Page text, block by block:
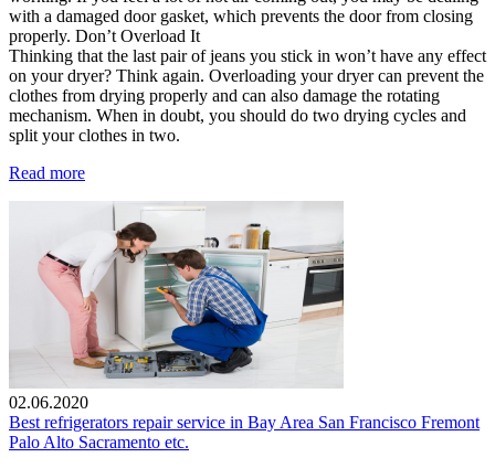
with a damaged door gasket, which prevents the door from closing
properly. Don’t Overload It
Thinking that the last pair of jeans you stick in won’t have any effect
on your dryer? Think again. Overloading your dryer can prevent the
clothes from drying properly and can also damage the rotating
mechanism. When in doubt, you should do two drying cycles and
split your clothes in two.
Read more
02.06.2020
Best refrigerators repair service in Bay Area San Francisco Fremont
Palo Alto Sacramento etc.